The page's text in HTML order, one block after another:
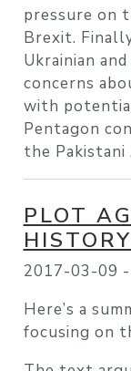
pressure on
Brexit.
Ukrainian
concerns
with
Pentagon
the Pakistani
PLOT
HISTORY
2017-03-09 -
Here’s a
focusing on